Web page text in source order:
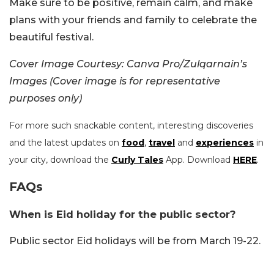
Make sure to be positive, remain calm, and make
plans with your friends and family to celebrate the
beautiful festival.
Cover Image Courtesy: Canva Pro/Zulqarnain’s
Images (Cover image is for representative
purposes only)
For more such snackable content, interesting discoveries
and the latest updates on food, travel and experiences in
your city, download the Curly Tales App. Download HERE.
FAQs
When is Eid holiday for the public sector?
Public sector Eid holidays will be from March 19-22.